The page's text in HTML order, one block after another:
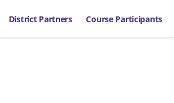
District Partners Course Participants